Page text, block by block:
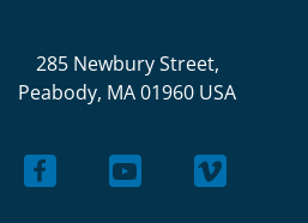
285 Newbury Street,
Peabody, MA 01960 USA